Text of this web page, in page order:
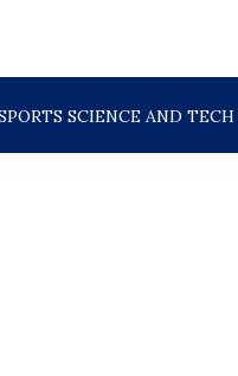
SCIENCE AND TECH